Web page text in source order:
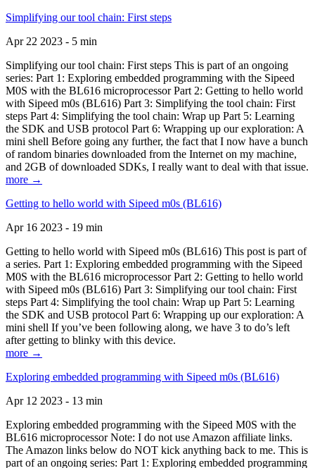
Simplifying our tool chain: First steps
Apr 22 2023 - 5 min
Simplifying our tool chain: First steps This is part of an ongoing
series: Part 1: Exploring embedded programming with the Sipeed
M0S with the BL616 microprocessor Part 2: Getting to hello world
with Sipeed m0s (BL616) Part 3: Simplifying the tool chain: First
steps Part 4: Simplifying the tool chain: Wrap up Part 5: Learning
the SDK and USB protocol Part 6: Wrapping up our exploration: A
mini shell Before going any further, the fact that I now have a bunch
of random binaries downloaded from the Internet on my machine,
and 2GB of downloaded SDKs, I really want to deal with that issue.
more →
Getting to hello world with Sipeed m0s (BL616)
Apr 16 2023 - 19 min
Getting to hello world with Sipeed m0s (BL616) This post is part of
a series. Part 1: Exploring embedded programming with the Sipeed
M0S with the BL616 microprocessor Part 2: Getting to hello world
with Sipeed m0s (BL616) Part 3: Simplifying our tool chain: First
steps Part 4: Simplifying the tool chain: Wrap up Part 5: Learning
the SDK and USB protocol Part 6: Wrapping up our exploration: A
mini shell If you’ve been following along, we have 3 to do’s left
after getting to blinky with this device.
more →
Exploring embedded programming with Sipeed m0s (BL616)
Apr 12 2023 - 13 min
Exploring embedded programming with the Sipeed M0S with the
BL616 microprocessor Note: I do not use Amazon affiliate links.
The Amazon links below do NOT kick anything back to me. This is
part of an ongoing series: Part 1: Exploring embedded programming